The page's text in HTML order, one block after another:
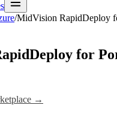
/MidVision RapidDeploy
for
→